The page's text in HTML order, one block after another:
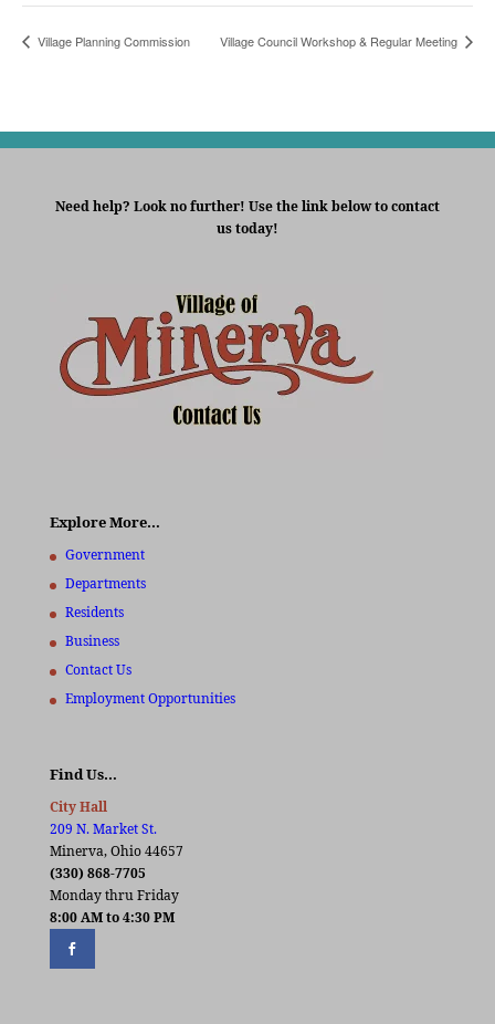
Village Planning Commission Village Council Workshop & Regular Meeting
Need help? Look no further! Use the link below to contact
us today!
Explore More…
Government
Departments
Residents
Business
Contact Us
Employment Opportunities
Find Us…
City Hall
209 N. Market St.
Minerva, Ohio 44657
(330) 868-7705
Monday thru Friday
8:00 AM to 4:30 PM